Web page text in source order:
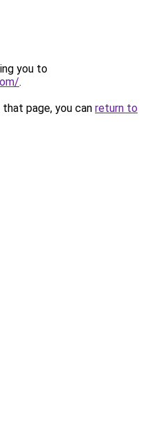
you to
.
page, you can return to